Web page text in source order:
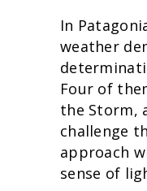
In
weather
Four of
the Storm,
challenge
approach
sense of